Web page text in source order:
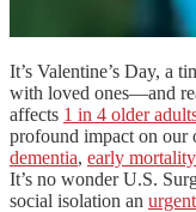
It’s Valentine’s Day, a
with loved ones—and
affects 1 in 4 older
profound impact on
dementia, early mortality
It’s no wonder U.S.
social isolation an